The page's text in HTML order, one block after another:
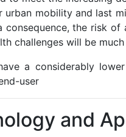
urban mobility and last
consequence, the risk
challenges will be much
a considerably
user
and